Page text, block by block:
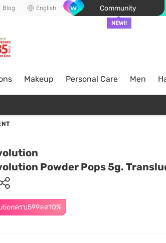
Blog English Community
NEW!!
Makeup Personal Care Men
Powder Pops 5g.
ครบ599ลด10%